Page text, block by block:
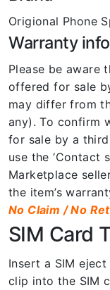
Origional Phone
Warranty
Please be aware
offered for sale
may differ from
any). To confirm
for sale by a
use the ‘Contact
Marketplace
the item’s
No Claim / No
SIM Card
Insert a SIM
clip into the SIM